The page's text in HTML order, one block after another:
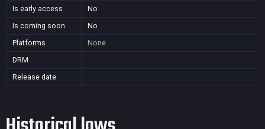
Is early access
No
Is coming soon
No
Platforms
None
DRM
Release date